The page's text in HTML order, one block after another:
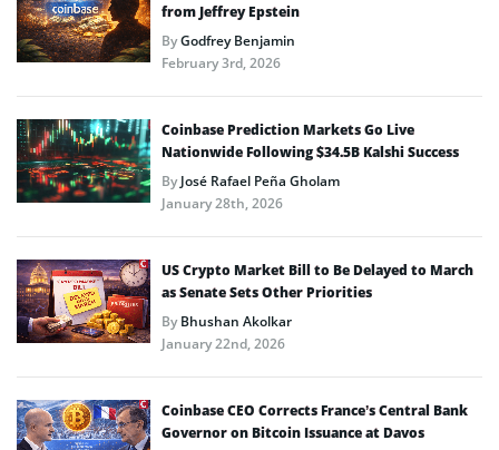
from Jeffrey Epstein
ByGodfrey Benjamin
February 3rd, 2026
Coinbase Prediction Markets Go Live
Nationwide Following $34.5B Kalshi Success
ByJosé Rafael Peña Gholam
January 28th, 2026
US Crypto Market Bill to Be Delayed to March
as Senate Sets Other Priorities
ByBhushan Akolkar
January 22nd, 2026
Coinbase CEO Corrects France’s Central Bank
Governor on Bitcoin Issuance at Davos